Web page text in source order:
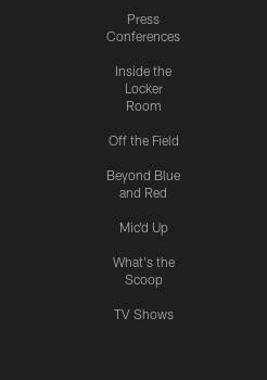
Press
Conferences
Inside the
Locker
Room
Off the Field
Beyond Blue
and Red
Mic'd Up
What's the
Scoop
TV Shows